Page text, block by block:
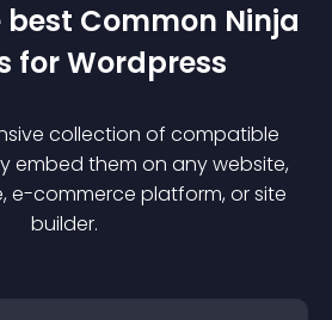
best Common Ninja
forWordpress
collection of compatible
embed them on any website,
e-commerce platform, or site
builder.